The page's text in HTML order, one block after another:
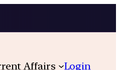
Affairs Login